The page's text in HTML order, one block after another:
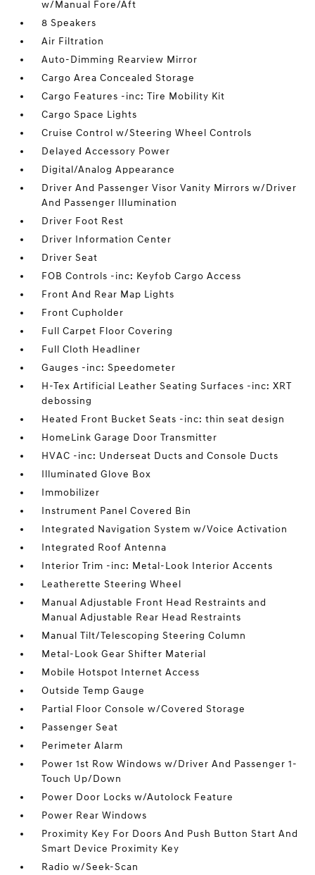
w/Manual Fore/Aft
8 Speakers
Air Filtration
Auto-Dimming Rearview Mirror
Cargo Area Concealed Storage
Cargo Features -inc: Tire Mobility Kit
Cargo Space Lights
Cruise Control w/Steering Wheel Controls
Delayed Accessory Power
Digital/Analog Appearance
Driver And Passenger Visor Vanity Mirrors w/Driver
And Passenger Illumination
Driver Foot Rest
Driver Information Center
Driver Seat
FOB Controls -inc: Keyfob Cargo Access
Front And Rear Map Lights
Front Cupholder
Full Carpet Floor Covering
Full Cloth Headliner
Gauges -inc: Speedometer
H-Tex Artificial Leather Seating Surfaces -inc: XRT
debossing
Heated Front Bucket Seats -inc: thin seat design
HomeLink Garage Door Transmitter
HVAC -inc: Underseat Ducts and Console Ducts
Illuminated Glove Box
Immobilizer
Instrument Panel Covered Bin
Integrated Navigation System w/Voice Activation
Integrated Roof Antenna
Interior Trim -inc: Metal-Look Interior Accents
Leatherette Steering Wheel
Manual Adjustable Front Head Restraints and
Manual Adjustable Rear Head Restraints
Manual Tilt/Telescoping Steering Column
Metal-Look Gear Shifter Material
Mobile Hotspot Internet Access
Outside Temp Gauge
Partial Floor Console w/Covered Storage
Passenger Seat
Perimeter Alarm
Power 1st Row Windows w/Driver And Passenger 1-
Touch Up/Down
Power Door Locks w/Autolock Feature
Power Rear Windows
Proximity Key For Doors And Push Button Start And
Smart Device Proximity Key
Radio w/Seek-Scan